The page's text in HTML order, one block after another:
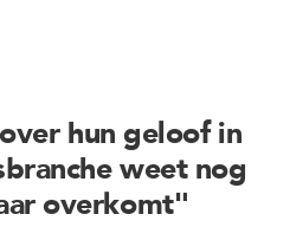
hun geloof in
weet nog
overkomt"